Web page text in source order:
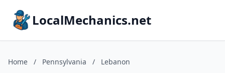
LocalMechanics.net
Home / Pennsylvania / Lebanon